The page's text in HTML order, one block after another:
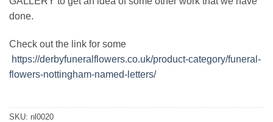
done.
Check out the link for some
https://derbyfuneralflowers.co.uk/product-category/funeral-
flowers-nottingham-named-letters/
SKU: nl0020